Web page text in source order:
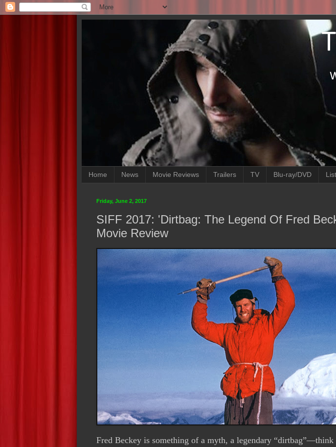
Home News Movie Reviews Trailers TV Blu-ray/DVD
Friday, June 2, 2017
SIFF 2017: 'Dirtbag: The Legend Of Fred
Movie Review
Fred Beckey is something of a myth, a legendary “dirtbag”—think